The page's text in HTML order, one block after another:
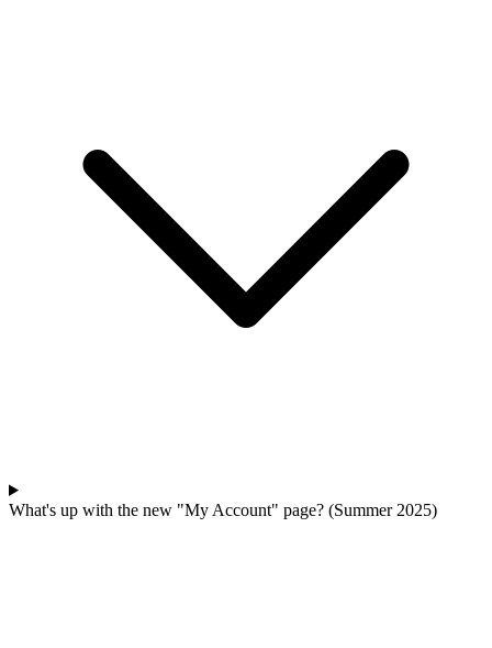
What's up with the new "My Account" page? (Summer 2025)